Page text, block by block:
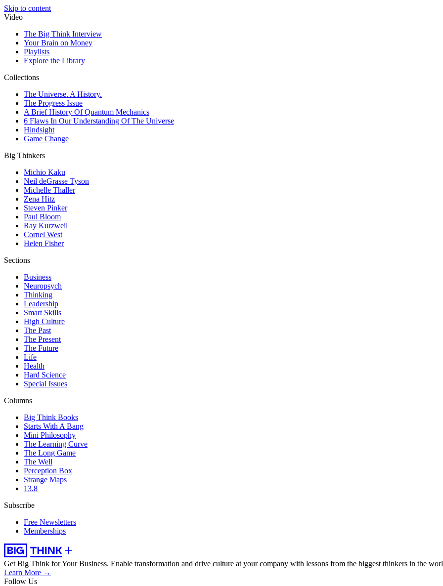
Skip to content
Video
The Big Think Interview
Your Brain on Money
Playlists
Explore the Library
Collections
The Universe. A History.
The Progress Issue
A Brief History Of Quantum Mechanics
6 Flaws In Our Understanding Of The Universe
Hindsight
Game Change
Big Thinkers
Michio Kaku
Neil deGrasse Tyson
Michelle Thaller
Zena Hitz
Steven Pinker
Paul Bloom
Ray Kurzweil
Cornel West
Helen Fisher
Sections
Business
Neuropsych
Thinking
Leadership
Smart Skills
High Culture
The Past
The Present
The Future
Life
Health
Hard Science
Special Issues
Columns
Big Think Books
Starts With A Bang
Mini Philosophy
The Learning Curve
The Long Game
The Well
Perception Box
Strange Maps
13.8
Subscribe
Free Newsletters
Memberships
Get Big Think for Your Business. Enable transformation and drive culture at your company with lessons from the biggest thinkers in the
Learn More →
Follow Us